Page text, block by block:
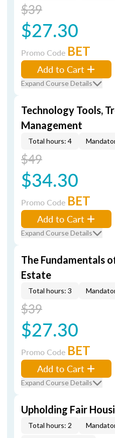
$39
$27.30
Promo Code BET
Add to Cart
Expand Course Details
Technology Tools,
Management
Total hours: 4
$49
$34.30
Promo Code BET
Add to Cart
Expand Course Details
The Fundamentals
Estate
Total hours: 3
$39
$27.30
Promo Code BET
Add to Cart
Expand Course Details
Upholding Fair
Total hours: 2